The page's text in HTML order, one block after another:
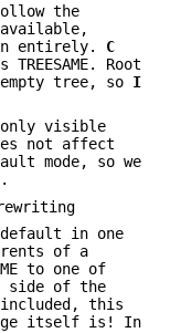
the
available,
entirely. C
Root
tree, so I
visible
not affect
mode, so we
in one
of a
to one of
side of the
included, this
itself is! In